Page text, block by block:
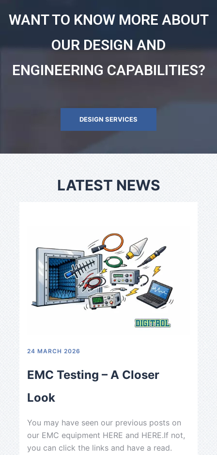
WANT TO KNOW MORE ABOUT
OUR DESIGN AND
ENGINEERING CAPABILITIES?
DESIGN SERVICES
LATEST NEWS
24 MARCH 2026
EMC Testing – A Closer
Look
You may have seen our previous posts on
our EMC equipment HERE and HERE.If not,
you can click the links and have a read.